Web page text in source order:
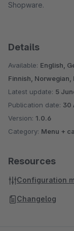
Shopware.
Details
Available: English,
Finnish, Norwegian,
Latest update: 5
Publication date: 30
Version: 1.0.6
Category: Menu +
Resources
Configuration
Changelog